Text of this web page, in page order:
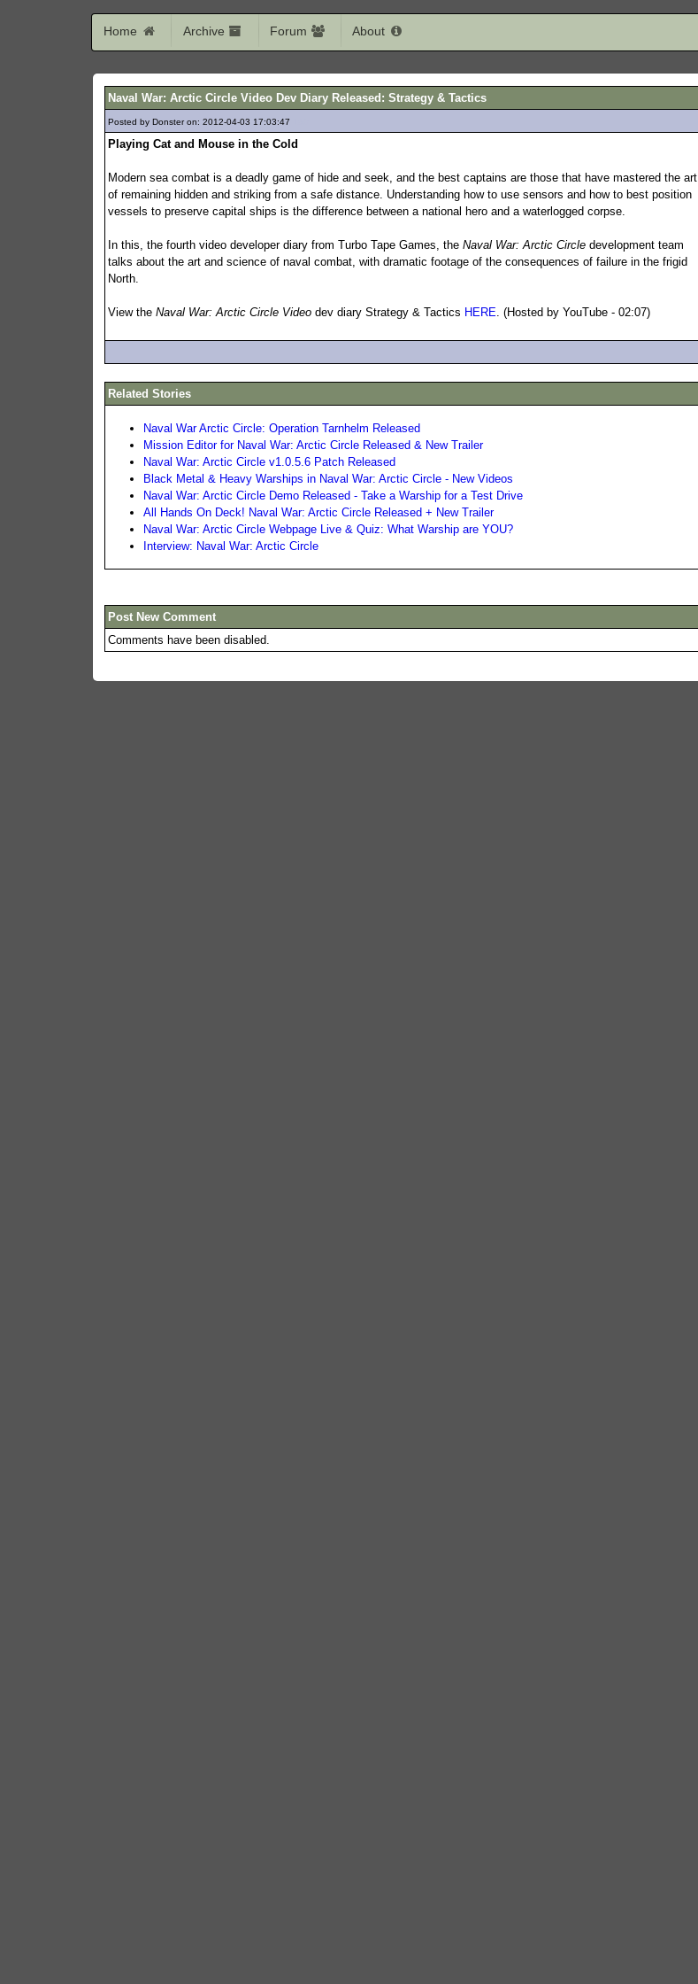
Home Archive Forum About
Naval War: Arctic Circle Video Dev Diary Released: Strategy & Tactics
Posted by Donster on: 2012-04-03 17:03:47
Playing Cat and Mouse in the Cold
Modern sea combat is a deadly game of hide and seek, and the best captains are those that have mastered the art
of remaining hidden and striking from a safe distance. Understanding how to use sensors and how to best position
vessels to preserve capital ships is the difference between a national hero and a waterlogged corpse.
In this, the fourth video developer diary from Turbo Tape Games, theNaval War: Arctic Circle development team
talks about the art and science of naval combat, with dramatic footage of the consequences of failure in the frigid
North.
View theNaval War: Arctic Circle Video dev diary Strategy & Tactics HERE . (Hosted by YouTube - 02:07)
Related Stories
Naval War Arctic Circle: Operation Tarnhelm Released
Mission Editor for Naval War: Arctic Circle Released & New Trailer
Naval War: Arctic Circle v1.0.5.6 Patch Released
Black Metal & Heavy Warships in Naval War: Arctic Circle - New Videos
Naval War: Arctic Circle Demo Released - Take a Warship for a Test Drive
All Hands On Deck! Naval War: Arctic Circle Released + New Trailer
Naval War: Arctic Circle Webpage Live & Quiz: What Warship are YOU?
Interview: Naval War: Arctic Circle
Post New Comment
Comments have been disabled.